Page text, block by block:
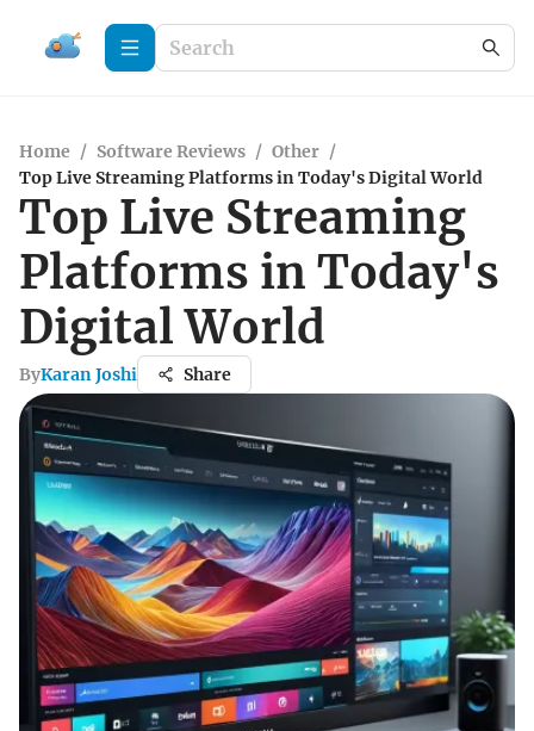
Home / Software Reviews / Other /
Top Live Streaming Platforms in Today's Digital World
Top Live Streaming
Platforms in Today's
Digital World
ByKaran Joshi Share